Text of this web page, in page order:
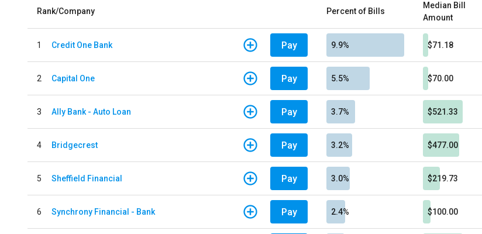
Rank/Company Percent of Bills
Median Bill
Amount
1 Credit One Bank Pay 9.9% $71.18
2 Capital One Pay 5.5% $70.00
3 Ally Bank - Auto Loan Pay 3.7% $521.33
4 Bridgecrest Pay 3.2% $477.00
5 Sheffield Financial Pay 3.0% $219.73
6 Synchrony Financial - Bank Pay 2.4% $100.00